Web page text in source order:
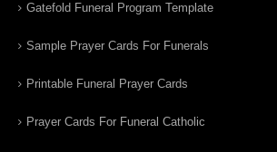
Gatefold Funeral Program Template
Sample Prayer Cards For Funerals
Printable Funeral Prayer Cards
Prayer Cards For Funeral Catholic